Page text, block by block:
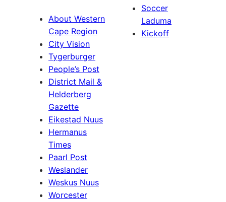
About Western
Cape Region
City Vision
Tygerburger
People’s Post
District Mail &
Helderberg
Gazette
Eikestad Nuus
Hermanus
Times
Paarl Post
Weslander
Weskus Nuus
Worcester
Soccer
Laduma
Kickoff